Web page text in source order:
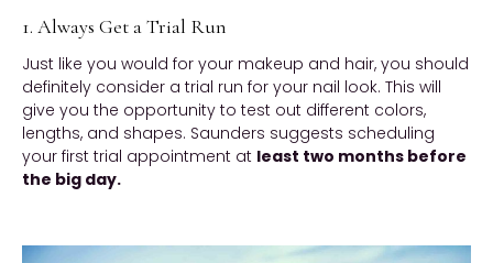
1. Always Get a Trial Run
Just like you would for your makeup and hair, you should
definitely consider a trial run for your nail look. This will
give you the opportunity to test out different colors,
lengths, and shapes. Saunders suggests scheduling
your first trial appointment at least two months before
the big day.